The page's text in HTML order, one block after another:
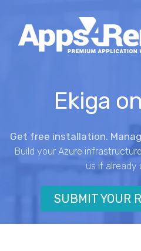
Ekiga
Get free installation.
Build your Azure
us if already
SUBMIT YOUR